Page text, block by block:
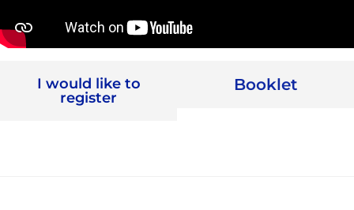
I would like to
register
Booklet